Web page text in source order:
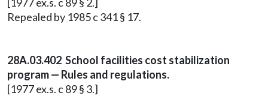
Repealed by 1985 c 341 § 17.
28A.03.402 School facilities cost stabilization
program — Rules and regulations.
[1977 ex.s. c 89 § 3.]